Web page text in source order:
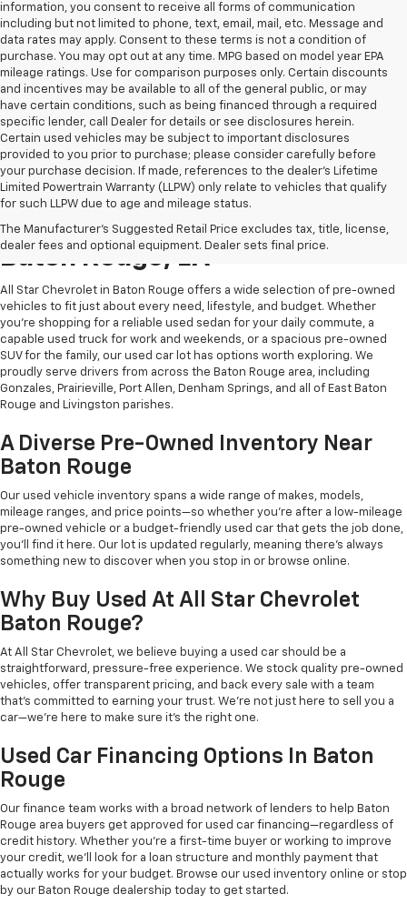
information, you consent to receive all forms of communication
including but not limited to phone, text, email, mail, etc. Message and
data rates may apply. Consent to these terms is not a condition of
purchase. You may opt out at any time. MPG based on model year EPA
mileage ratings. Use for comparison purposes only. Certain discounts
and incentives may be available to all of the general public, or may
have certain conditions, such as being financed through a required
specific lender, call Dealer for details or see disclosures herein.
Certain used vehicles may be subject to important disclosures
provided to you prior to purchase; please consider carefully before
your purchase decision. If made, references to the dealer’s Lifetime
Limited Powertrain Warranty (LLPW) only relate to vehicles that qualify
for such LLPW due to age and mileage status.
The Manufacturer's Suggested Retail Price excludes tax, title, license,
dealer fees and optional equipment. Dealer sets final price.
Shop Quality Used Cars In
Baton Rouge, LA
All Star Chevrolet in Baton Rouge offers a wide selection of pre-owned
vehicles to fit just about every need, lifestyle, and budget. Whether
you're shopping for a reliable used sedan for your daily commute, a
capable used truck for work and weekends, or a spacious pre-owned
SUV for the family, our used car lot has options worth exploring. We
proudly serve drivers from across the Baton Rouge area, including
Gonzales, Prairieville, Port Allen, Denham Springs, and all of East Baton
Rouge and Livingston parishes.
A Diverse Pre-Owned Inventory Near
Baton Rouge
Our used vehicle inventory spans a wide range of makes, models,
mileage ranges, and price points—so whether you're after a low-mileage
pre-owned vehicle or a budget-friendly used car that gets the job done,
you'll find it here. Our lot is updated regularly, meaning there's always
something new to discover when you stop in or browse online.
Why Buy Used At All Star Chevrolet
Baton Rouge?
At All Star Chevrolet, we believe buying a used car should be a
straightforward, pressure-free experience. We stock quality pre-owned
vehicles, offer transparent pricing, and back every sale with a team
that's committed to earning your trust. We're not just here to sell you a
car—we're here to make sure it's the right one.
Used Car Financing Options In Baton
Rouge
Our finance team works with a broad network of lenders to help Baton
Rouge area buyers get approved for used car financing—regardless of
credit history. Whether you're a first-time buyer or working to improve
your credit, we'll look for a loan structure and monthly payment that
actually works for your budget. Browse our used inventory online or stop
by our Baton Rouge dealership today to get started.